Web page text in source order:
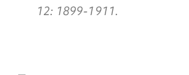
12: 1899-1911.